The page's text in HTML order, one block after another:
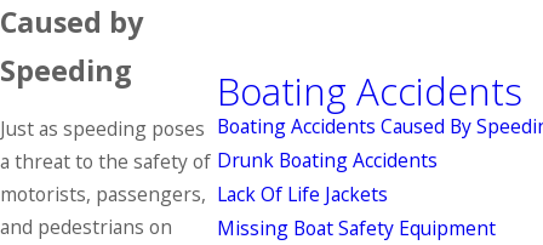
Caused by
Speeding
Just as speeding poses
a threat to the safety of
motorists, passengers,
and pedestrians on
Boating Accidents
Boating Accidents Caused By
Drunk Boating Accidents
Lack Of Life Jackets
Missing Boat Safety Equipment